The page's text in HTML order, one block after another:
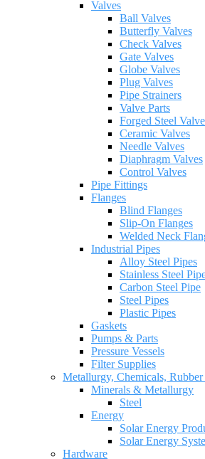
Valves
Ball Valves
Butterfly Valves
Check Valves
Gate Valves
Globe Valves
Plug Valves
Pipe Strainers
Valve Parts
Forged Steel
Ceramic Valves
Needle Valves
Diaphragm Valves
Control Valves
Pipe Fittings
Flanges
Blind Flanges
Slip-On Flanges
Welded Neck
Industrial Pipes
Alloy Steel Pipes
Stainless Steel
Carbon Steel Pipe
Steel Pipes
Plastic Pipes
Gaskets
Pumps & Parts
Pressure Vessels
Filter Supplies
Metallurgy, Chemicals,
Minerals & Metallurgy
Steel
Energy
Solar Energy
Solar Energy
Hardware